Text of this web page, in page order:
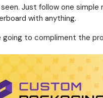
Just follow one simple
with anything.
to compliment the